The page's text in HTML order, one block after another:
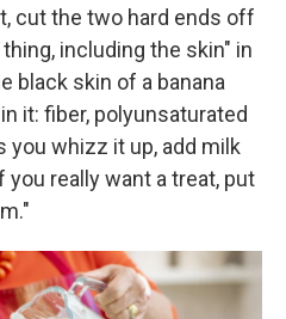
cut the two hard ends off
including the skin" in
black skin of a banana
it: fiber, polyunsaturated
you whizz it up, add milk
really want a treat, put